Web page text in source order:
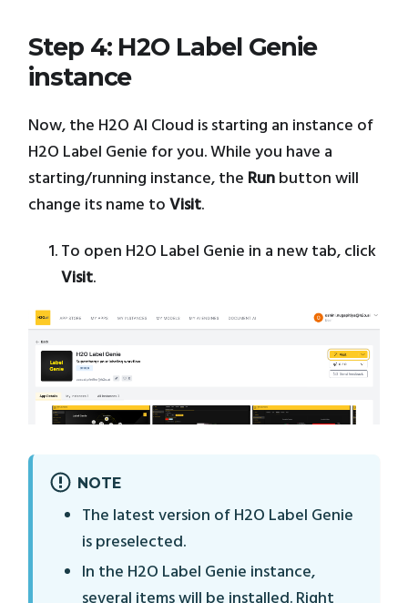
Step 4: H2O Label Genie
instance
Now, the H2O AI Cloud is starting an instance of
H2O Label Genie for you. While you have a
starting/running instance, the Runbutton will
change its name toVisit.
To open H2O Label Genie in a new tab, click
Visit.
NOTE
The latest version of H2O Label Genie
is preselected.
In the H2O Label Genie instance,